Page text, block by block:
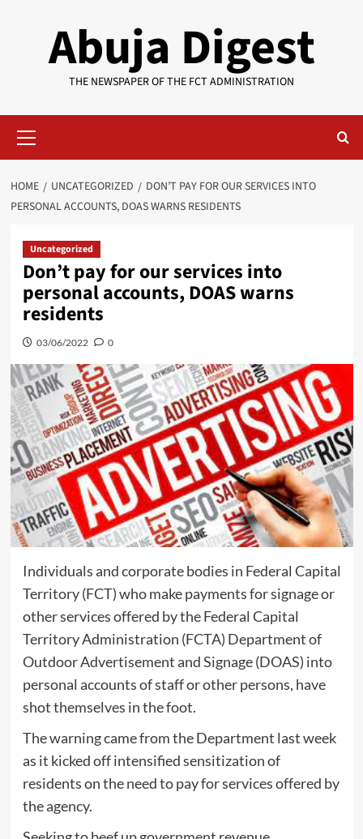
Abuja Digest
THE NEWSPAPER OF THE FCT ADMINISTRATION
Menu
HOME UNCATEGORIZED
DON’T PAY FOR OUR SERVICES INTO
PERSONAL ACCOUNTS, DOAS WARNS RESIDENTS
Uncategorized
Don’t pay for our services into
personal accounts, DOAS warns
residents
03/06/2022 0
Individuals and corporate bodies in Federal Capital
Territory (FCT) who make payments for signage or
other services offered by the Federal Capital
Territory Administration (FCTA) Department of
Outdoor Advertisement and Signage (DOAS) into
personal accounts of staff or other persons, have
shot themselves in the foot.
The warning came from the Department last week
as it kicked off intensified sensitization of
residents on the need to pay for services offered by
the agency.